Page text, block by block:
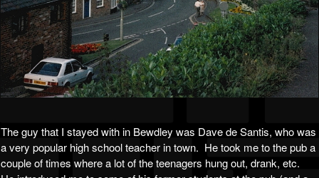
The guy that I stayed with in Bewdley was Dave de Santis, who was
a very popular high school teacher in town. He took me to the pub a
couple of times where a lot of the teenagers hung out, drank, etc.